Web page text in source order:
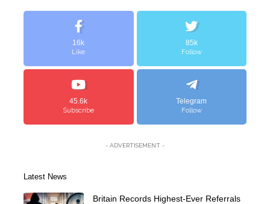
16k
Like
85k
Follow
45.6k
Subscribe
Telegram
Follow
- ADVERTISEMENT -
Latest News
Britain Records Highest-Ever Referrals